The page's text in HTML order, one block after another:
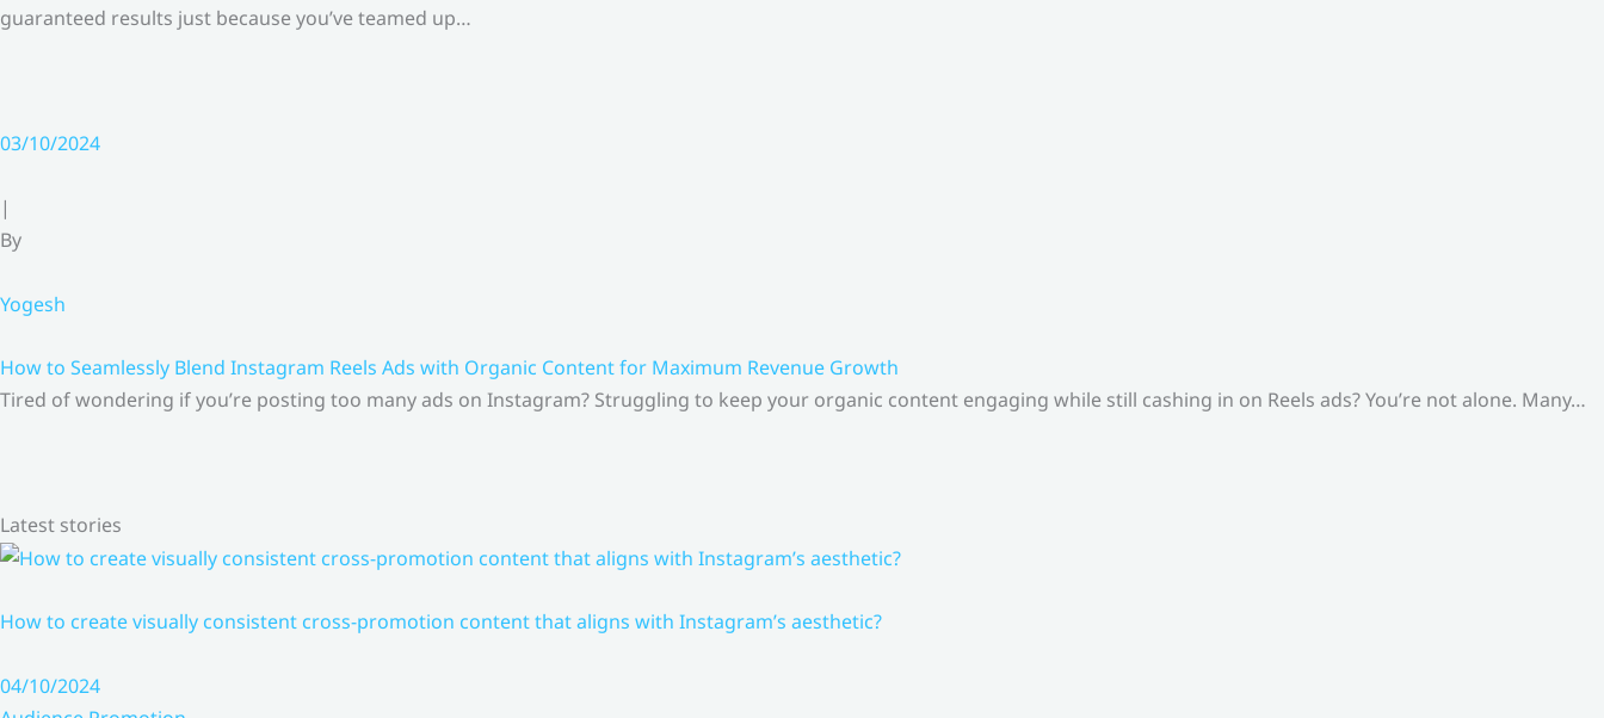
guaranteed results just because you’ve teamed up…
03/10/2024
|
By
Yogesh
How to Seamlessly Blend Instagram Reels Ads with Organic Content for Maximum Revenue Growth
Tired of wondering if you’re posting too many ads on Instagram? Struggling to keep your organic content engaging while still cashing in on Reels ads? You’re not alone. Many…
Latest stories
How to create visually consistent cross-promotion content that aligns with Instagram’s aesthetic?
04/10/2024